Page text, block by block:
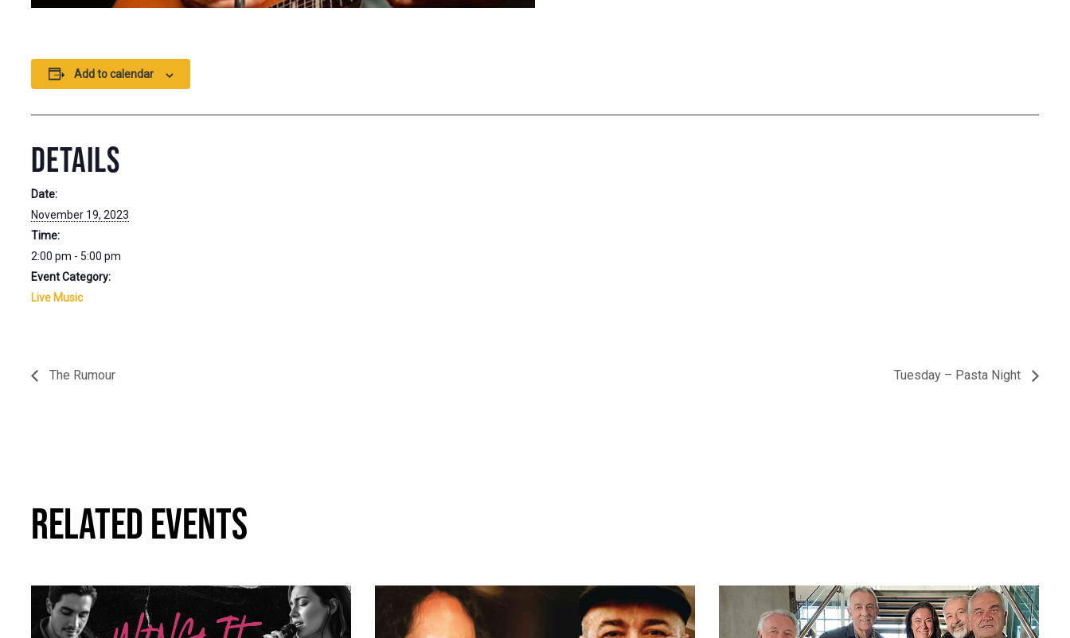
Add to calendar
DETAILS
Date:
November 19, 2023
Time:
2:00 pm - 5:00 pm
Event Category:
Live Music
The Rumour Tuesday – Pasta Night
RELATED EVENTS